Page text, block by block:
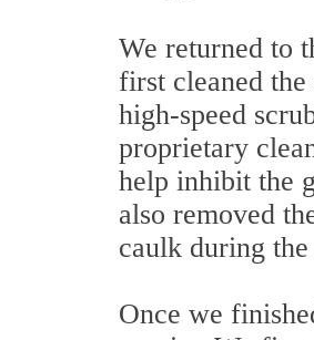
We returned to
first cleaned
high-speed
proprietary
help inhibit the
also removed
caulk during
Once we